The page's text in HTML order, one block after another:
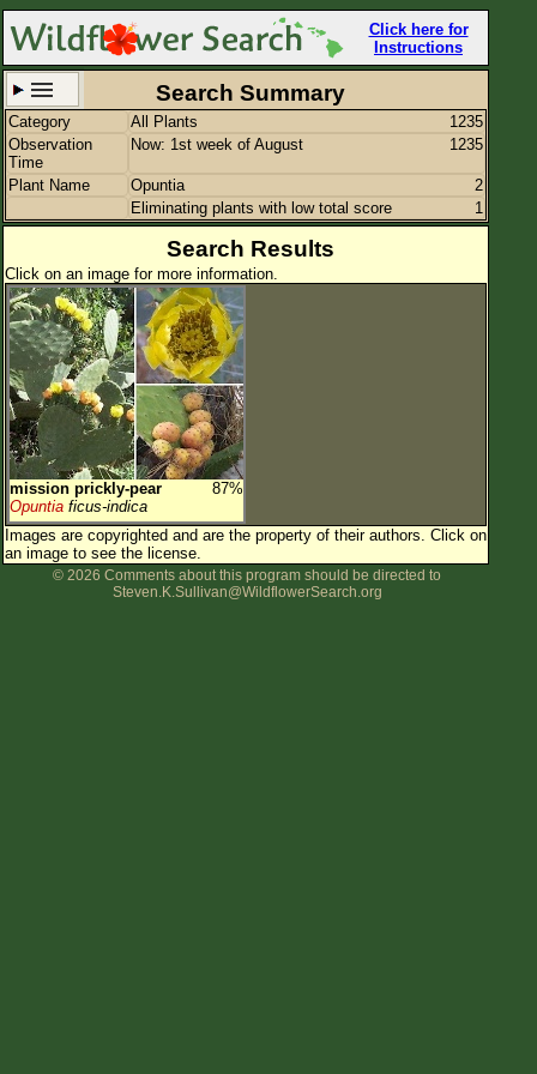
Click here for
Instructions
Set New Location
All Locations
Enter Coordinates
Plant Elevation
Observation Time Now
Plant Category All Plants
Flower Petals
Flower Color
Flower Size
Leaf Attachment
Search Summary
Category All Plants
1235
Observation
Time
Now: 1st week of August 1235
Plant Name Opuntia
2
Eliminating plants with low total score
1
Search Results
Click on an image for more information.
mission prickly-pear
87%
Opuntia ficus-indica
Images are copyrighted and are the property of their authors. Click on
an image to see the license.
© 2026 Comments about this program should be directed to
Steven.K.Sullivan@WildflowerSearch.org